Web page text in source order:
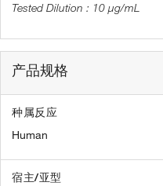
10 µg/mL
产品规格
种属反应
Human
宿主/亚型